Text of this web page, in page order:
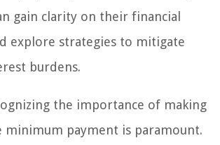
gain clarity on their financial
explore strategies to mitigate
burdens.
the importance of making
minimum payment is paramount.